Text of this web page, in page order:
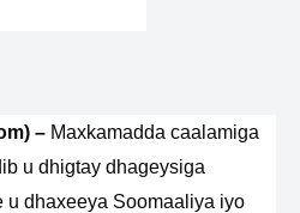
– Maxkamadda caalamiga
u dhigtay dhageysiga
u dhaxeeya Soomaaliya iyo